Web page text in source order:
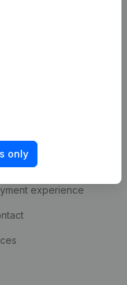
only
integrations
experience